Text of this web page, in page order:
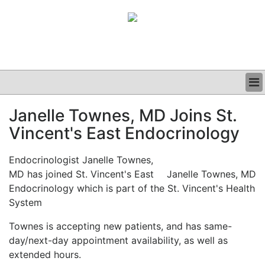
CLINICAL
GRAND ROUNDS
Janelle Townes, MD Joins St.
Vincent's East Endocrinology
Janelle Townes, MD
Endocrinologist Janelle Townes,
MD has joined St. Vincent's East
Endocrinology which is part of the St. Vincent's Health
System
Townes is accepting new patients, and has same-
day/next-day appointment availability, as well as
extended hours.